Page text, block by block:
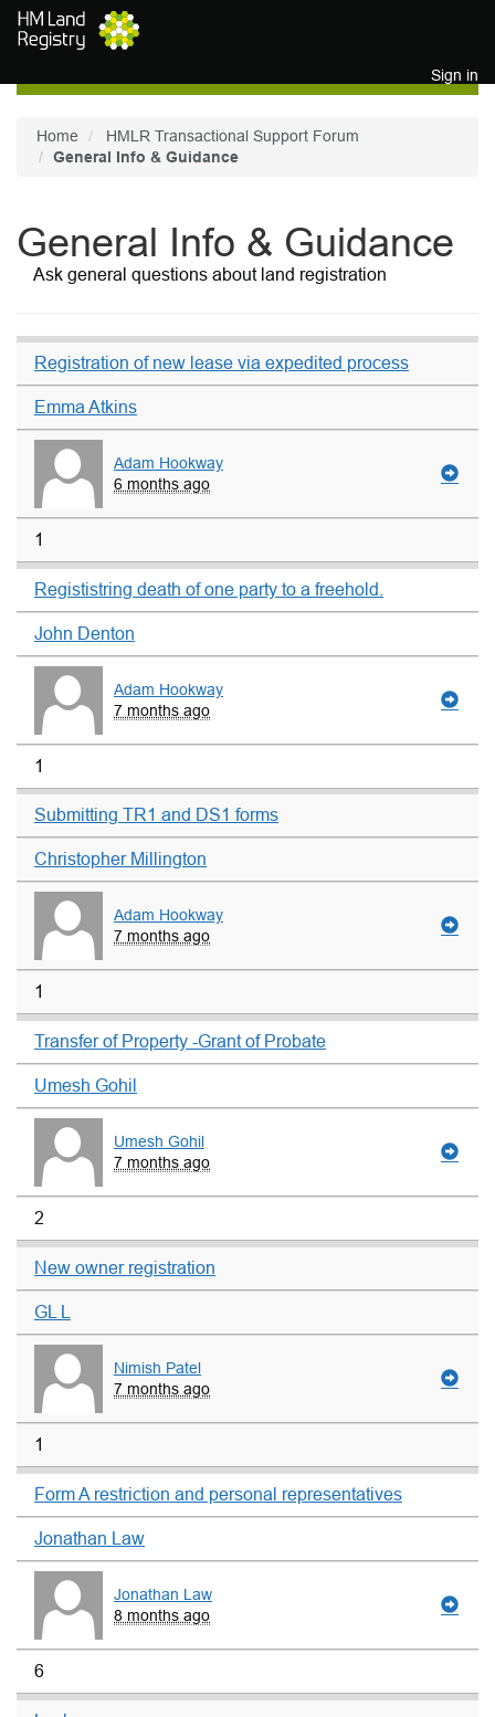
Skip to main content
Sign in
Home
HMLR Transactional Support Forum
General Info & Guidance
General Info & Guidance
Ask general questions about land registration
Registration of new lease via expedited process
Emma Atkins
Adam Hookway
6 months ago
1
Regististring death of one party to a freehold.
John Denton
Adam Hookway
7 months ago
1
Submitting TR1 and DS1 forms
Christopher Millington
Adam Hookway
7 months ago
1
Transfer of Property -Grant of Probate
Umesh Gohil
Umesh Gohil
7 months ago
2
New owner registration
GL L
Nimish Patel
7 months ago
1
Form A restriction and personal representatives
Jonathan Law
Jonathan Law
8 months ago
6